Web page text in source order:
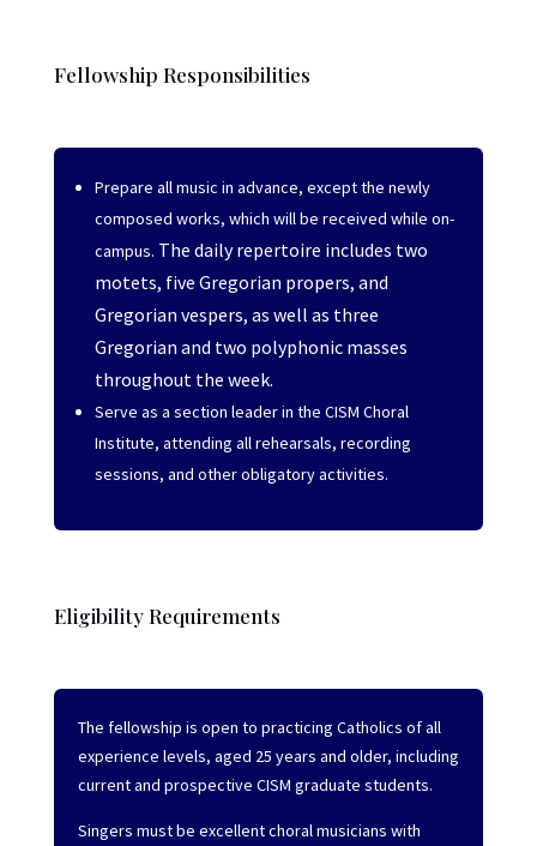
Fellowship Responsibilities
Prepare all music in advance, except the newly
composed works, which will be received while on-
campus. The daily repertoire includes two
motets, five Gregorian propers, and
Gregorian vespers, as well as three
Gregorian and two polyphonic masses
throughout the week.
Serve as a section leader in the CISM Choral
Institute, attending all rehearsals, recording
sessions, and other obligatory activities.
Eligibility Requirements
The fellowship is open to practicing Catholics of all
experience levels, aged 25 years and older, including
current and prospective CISM graduate students.
Singers must be excellent choral musicians with